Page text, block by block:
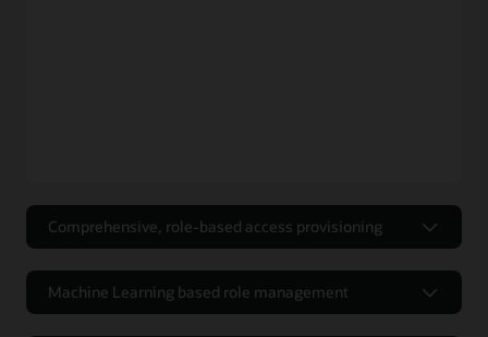
Comprehensive, role-based access provisioning
access requests
Utilizing the self-service portal for authoring access policies
Machine Learning based role management